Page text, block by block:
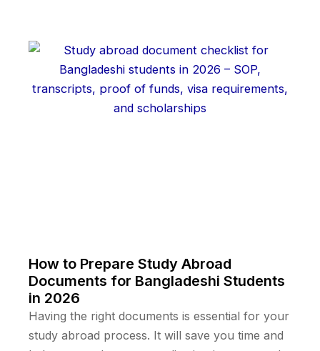
How to Prepare Study Abroad
Documents for Bangladeshi Students
in 2026
Having the right documents is essential for your
study abroad process. It will save you time and